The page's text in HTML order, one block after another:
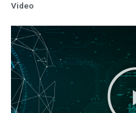
Video